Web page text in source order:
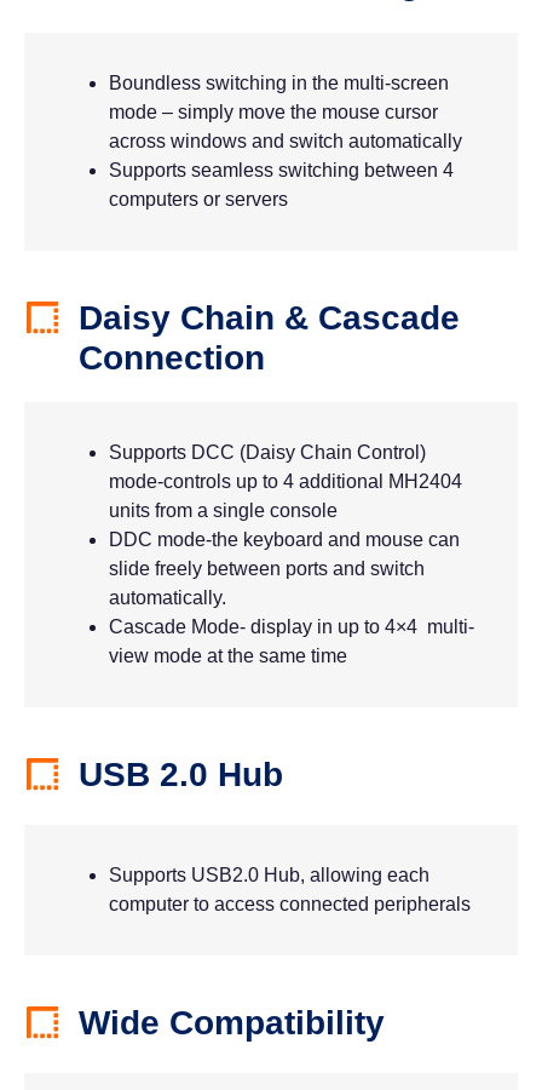
Boundless switching in the multi-screen
mode – simply move the mouse cursor
across windows and switch automatically
Supports seamless switching between 4
computers or servers
Daisy Chain & Cascade
Connection
Supports DCC (Daisy Chain Control)
mode-controls up to 4 additional MH2404
units from a single console
DDC mode-the keyboard and mouse can
slide freely between ports and switch
automatically.
Cascade Mode- display in up to 4×4 multi-
view mode at the same time
USB 2.0 Hub
Supports USB2.0 Hub, allowing each
computer to access connected peripherals
Wide Compatibility